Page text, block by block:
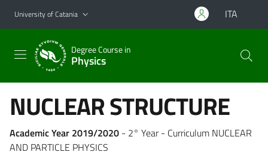
Go to main content
Go to navigation menu
University of Catania ITA
Degree Course in
Physics
NUCLEAR STRUCTURE
Academic Year 2019/2020 - 2° Year - Curriculum NUCLEAR
AND PARTICLE PHYSICS